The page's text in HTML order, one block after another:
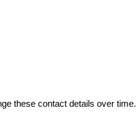
these contact details over time.